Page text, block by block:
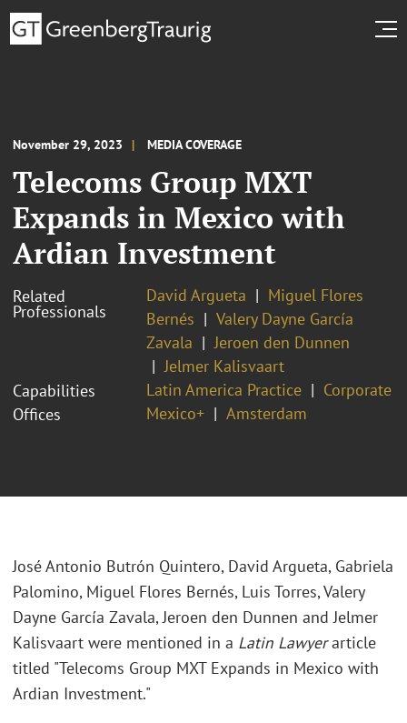
November 29, 2023 MEDIA COVERAGE
Telecoms Group MXT
Expands in Mexico with
Ardian Investment
Related
Professionals
David Argueta
Miguel Flores
Bernés
Valery Dayne García
Zavala
Jeroen den Dunnen
Jelmer Kalisvaart
Capabilities
Latin America Practice
Corporate
Offices
Mexico+ Amsterdam
José Antonio Butrón Quintero, David Argueta, Gabriela
Palomino, Miguel Flores Bernés, Luis Torres, Valery
Dayne García Zavala, Jeroen den Dunnen and Jelmer
Kalisvaart were mentioned in a Latin Lawyerarticle
titled "Telecoms Group MXT Expands in Mexico with
Ardian Investment."